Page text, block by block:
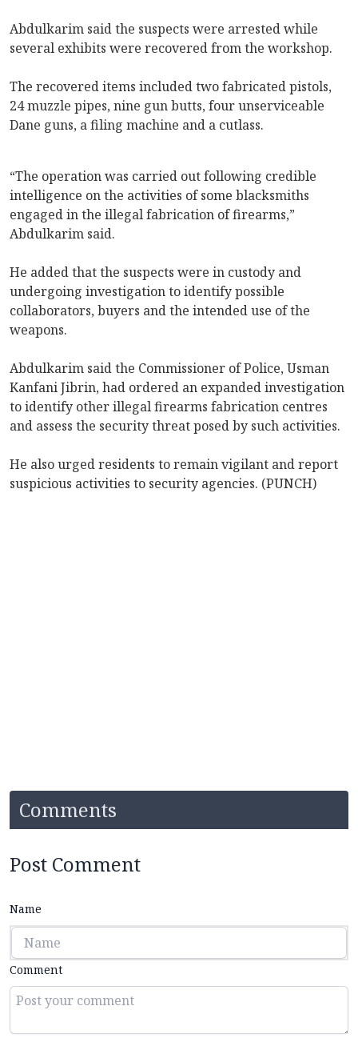
Abdulkarim said the suspects were arrested while
several exhibits were recovered from the workshop.
The recovered items included two fabricated pistols,
24 muzzle pipes, nine gun butts, four unserviceable
Dane guns, a filing machine and a cutlass.
‎“The operation was carried out following credible
intelligence on the activities of some blacksmiths
engaged in the illegal fabrication of firearms,”
Abdulkarim said.
He added that the suspects were in custody and
undergoing investigation to identify possible
collaborators, buyers and the intended use of the
weapons.
Abdulkarim said the Commissioner of Police, Usman
Kanfani Jibrin, had ordered an expanded investigation
to identify other illegal firearms fabrication centres
and assess the security threat posed by such activities.
He also urged residents to remain vigilant and report
suspicious activities to security agencies. (PUNCH)
Comments
Post Comment
Name
Comment